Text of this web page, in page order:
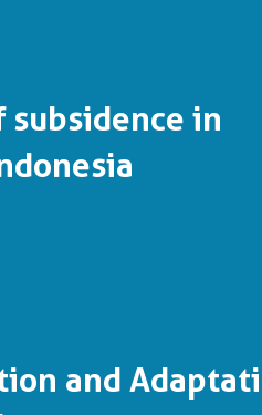
subsidence in
and